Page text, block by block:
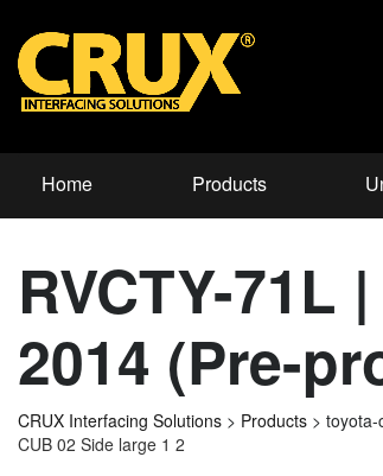
Home Products
RVCTY-71L
2014 (Pre-
CRUX Interfacing Solutions > Products >
CUB 02 Side large 1 2